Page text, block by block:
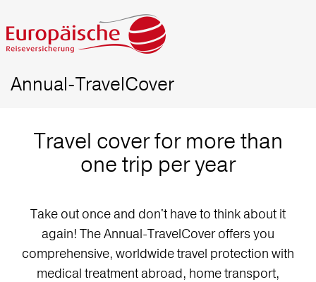
Annual-TravelCover
Travel cover for more than
one trip per year
Take out once and don't have to think about it
again! The Annual-TravelCover offers you
comprehensive, worldwide travel protection with
medical treatment abroad, home transport,